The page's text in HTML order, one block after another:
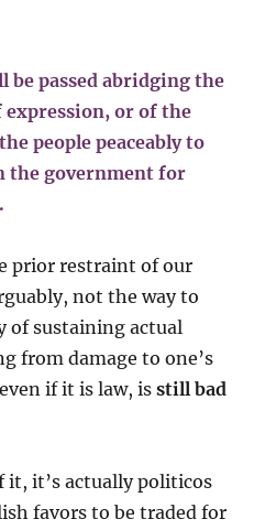
be passed abridging the
expression, or of the
people peaceably to
the government for
prior restraint of our
not the way to
of sustaining actual
from damage to one’s
if it is law, isstill bad
it, it’s actually politicos
favors to be traded for